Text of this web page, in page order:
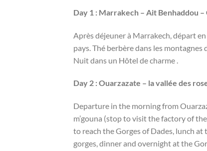
Day 1 : Marrakech – Ait Benhaddou
Après déjeuner à Marrakech, départ
pays. Thé berbère dans les
Nuit dans un Hôtel de charme .
Day 2 : Ouarzazate – la vallée des
Departure in the morning from
m’gouna (stop to visit the factory of
to reach the Gorges of Dades, lunch
gorges, dinner and overnight at the